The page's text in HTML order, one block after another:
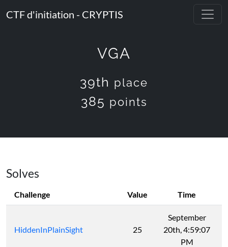
CTF d'initiation - CRYPTIS
VGA
39th place
385 points
Solves
Challenge Value Time
HiddenInPlainSight 25
September
20th, 4:59:07
PM